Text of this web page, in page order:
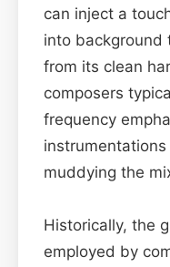
can inject a
into background
from its clean
composers
frequency
muddying the
Historically, the
employed by